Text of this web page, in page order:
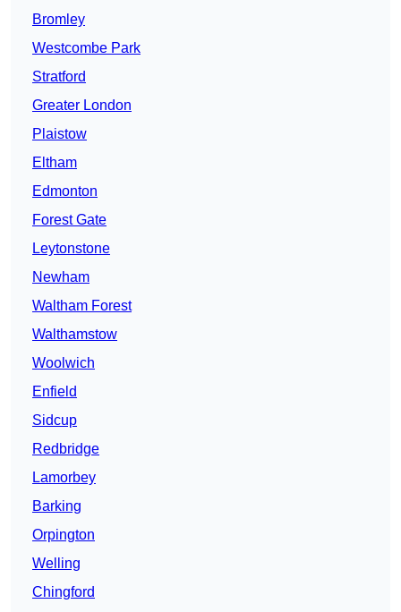
Bromley
Westcombe Park
Stratford
Greater London
Plaistow
Eltham
Edmonton
Forest Gate
Leytonstone
Newham
Waltham Forest
Walthamstow
Woolwich
Enfield
Sidcup
Redbridge
Lamorbey
Barking
Orpington
Welling
Chingford